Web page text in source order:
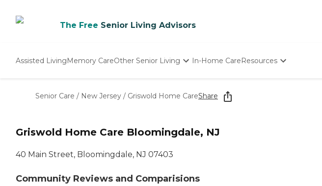
The Free Senior Living Advisors
Assisted LivingMemory CareOther Senior Living
Nursing Homes
In-Home CareResources
Senior Care / New Jersey / Griswold Home CareShare
Griswold Home Care Bloomingdale, NJ
40 Main Street, Bloomingdale, NJ 07403
Community Reviews and Comparisions